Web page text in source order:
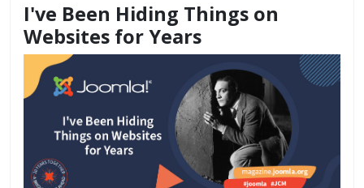
I've Been Hiding Things on
Websites for Years